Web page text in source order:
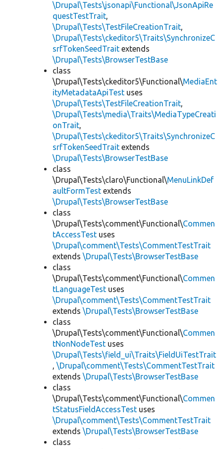
\Drupal\Tests\jsonapi\Functional\JsonApiRe
questTestTrait,
\Drupal\Tests\TestFileCreationTrait,
\Drupal\Tests\ckeditor5\Traits\SynchronizeC
srfTokenSeedTrait extends
\Drupal\Tests\BrowserTestBase
class
\Drupal\Tests\ckeditor5\Functional\MediaEnt
ityMetadataApiTest uses
\Drupal\Tests\TestFileCreationTrait,
\Drupal\Tests\media\Traits\MediaTypeCreati
onTrait,
\Drupal\Tests\ckeditor5\Traits\SynchronizeC
srfTokenSeedTrait extends
\Drupal\Tests\BrowserTestBase
class
\Drupal\Tests\claro\Functional\MenuLinkDef
aultFormTest extends
\Drupal\Tests\BrowserTestBase
class
\Drupal\Tests\comment\Functional\Commen
tAccessTest uses
\Drupal\comment\Tests\CommentTestTrait
extends \Drupal\Tests\BrowserTestBase
class
\Drupal\Tests\comment\Functional\Commen
tLanguageTest uses
\Drupal\comment\Tests\CommentTestTrait
extends \Drupal\Tests\BrowserTestBase
class
\Drupal\Tests\comment\Functional\Commen
tNonNodeTest uses
\Drupal\Tests\field_ui\Traits\FieldUiTestTrait
, \Drupal\comment\Tests\CommentTestTrait
extends \Drupal\Tests\BrowserTestBase
class
\Drupal\Tests\comment\Functional\Commen
tStatusFieldAccessTest uses
\Drupal\comment\Tests\CommentTestTrait
extends \Drupal\Tests\BrowserTestBase
class